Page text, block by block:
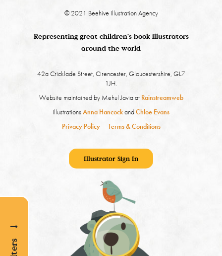
© 2021 Beehive Illustration Agency
Representing great children's book illustrators
around the world
42a Cricklade Street, Cirencester, Gloucestershire, GL7
1JH.
Website maintained by Mehul Javia at Rainstreamweb
IllustrationsAnna HancockandChloe Evans
Privacy Policy
Terms & Conditions
Illustrator Sign In